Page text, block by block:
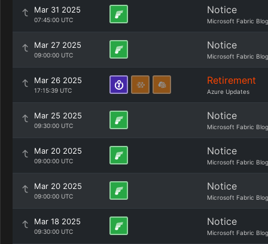
Mar 31 2025
07:45:00 UTC
Notice
Microsoft Fabric Blog
Mar 27 2025
09:00:00 UTC
Notice
Microsoft Fabric Blog
Mar 26 2025
17:15:39 UTC
Retirement
Azure Updates
Mar 25 2025
09:30:00 UTC
Notice
Microsoft Fabric Blog
Mar 20 2025
09:00:00 UTC
Notice
Microsoft Fabric Blog
Mar 20 2025
09:00:00 UTC
Notice
Microsoft Fabric Blog
Mar 18 2025
09:30:00 UTC
Notice
Microsoft Fabric Blog